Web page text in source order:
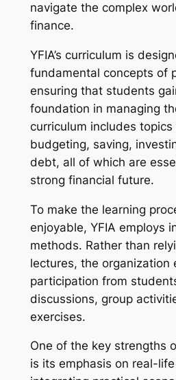
navigate the complex
finance.
YFIA’s curriculum is
fundamental concepts of
ensuring that students
foundation in managing
curriculum includes topics
budgeting, saving,
debt, all of which are
strong financial future.
To make the learning
enjoyable, YFIA employs
methods. Rather than
lectures, the organization
participation from
discussions, group
exercises.
One of the key strengths
is its emphasis on real-